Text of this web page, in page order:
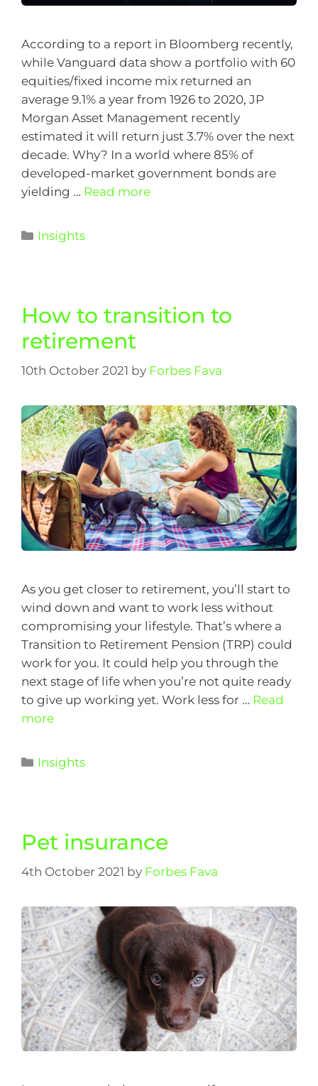
According to a report in Bloomberg recently,
while Vanguard data show a portfolio with 60
equities/fixed income mix returned an
average 9.1% a year from 1926 to 2020, JP
Morgan Asset Management recently
estimated it will return just 3.7% over the next
decade. Why? In a world where 85% of
developed-market government bonds are
yielding … Read more
Insights
How to transition to
retirement
10th October 2021 by Forbes Fava
As you get closer to retirement, you’ll start to
wind down and want to work less without
compromising your lifestyle. That’s where a
Transition to Retirement Pension (TRP) could
work for you. It could help you through the
next stage of life when you’re not quite ready
to give up working yet. Work less for … Read
more
Insights
Pet insurance
4th October 2021 by Forbes Fava